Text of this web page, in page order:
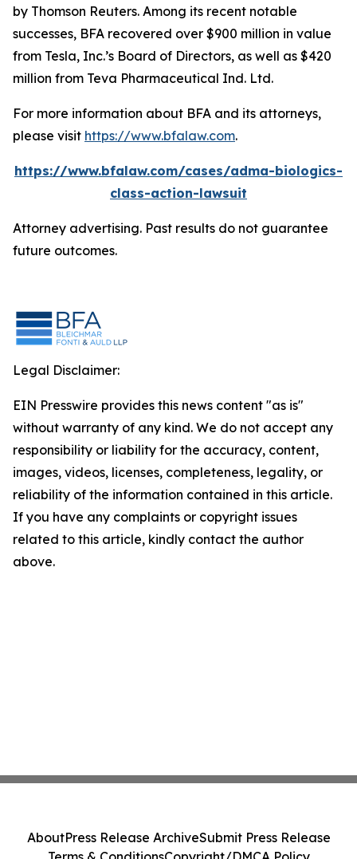
by Thomson Reuters. Among its recent notable
successes, BFA recovered over $900 million in value
from Tesla, Inc.’s Board of Directors, as well as $420
million from Teva Pharmaceutical Ind. Ltd.
For more information about BFA and its attorneys,
please visit https://www.bfalaw.com.
https://www.bfalaw.com/cases/adma-biologics-
class-action-lawsuit
Attorney advertising. Past results do not guarantee
future outcomes.
Legal Disclaimer:
EIN Presswire provides this news content "as is"
without warranty of any kind. We do not accept any
responsibility or liability for the accuracy, content,
images, videos, licenses, completeness, legality, or
reliability of the information contained in this article.
If you have any complaints or copyright issues
related to this article, kindly contact the author
above.
AboutPress Release ArchiveSubmit Press Release